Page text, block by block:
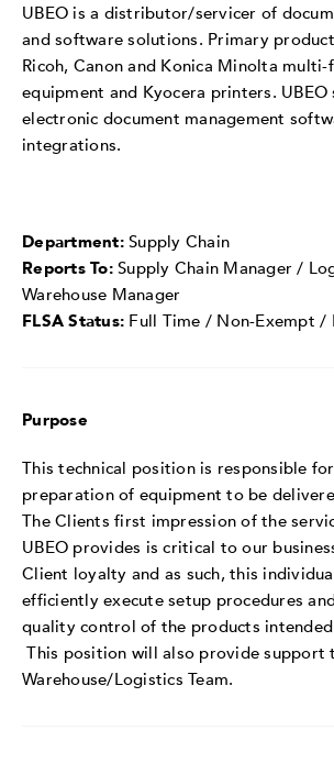
UBEO is a distributor/servicer of
and software solutions. Primary
Ricoh, Canon and Konica Minolta multi-
equipment and Kyocera printers. UBEO
electronic document management
integrations.
Department:Supply Chain
Reports To:Supply Chain Manager /
Warehouse Manager
FLSA Status: Full Time / Non-Exempt /
Purpose
This technical position is responsible
preparation of equipment to be
The Clients first impression of the
UBEO provides is critical to our
Client loyalty and as such, this
efficiently execute setup procedures
quality control of the products
This position will also provide support
Warehouse/Logistics Team.